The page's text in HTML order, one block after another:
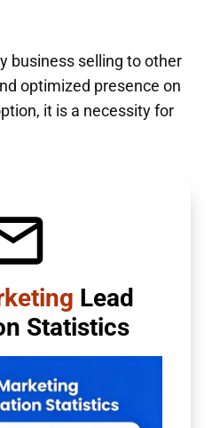
business selling to other
optimized presence on
it is a necessity for
Lead
Statistics